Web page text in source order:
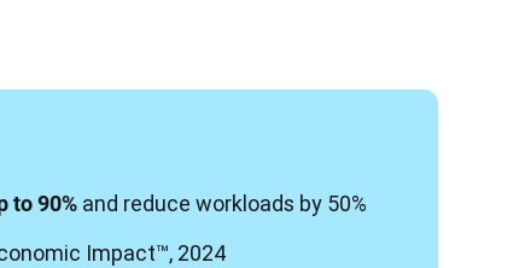
to 90% and reduce workloads by 50%
Impact™, 2024